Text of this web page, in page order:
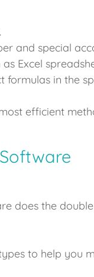
and special
Excel
formulas in the
efficient
does the
to help you